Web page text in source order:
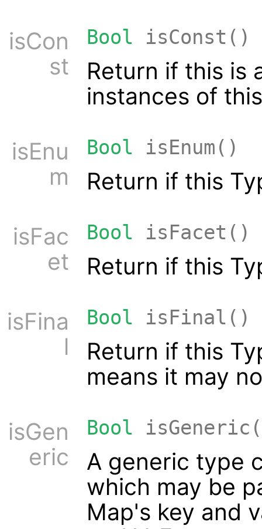
isCon
st
Bool isConst()
Return if this is
instances of
isEnu
m
Bool isEnum()
Return if this
isFac
et
Bool isFacet()
Return if this
isFina
l
Bool isFinal()
Return if this
means it may
isGen
eric
Bool
A generic type
which may be
Map's key and